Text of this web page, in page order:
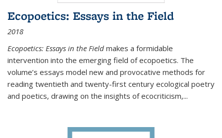
Ecopoetics: Essays in the Field
2018
Ecopoetics: Essays in the Field makes a formidable
intervention into the emerging field of ecopoetics. The
volume’s essays model new and provocative methods for
reading twentieth and twenty-first century ecological poetry
and poetics, drawing on the insights of ecocriticism,...